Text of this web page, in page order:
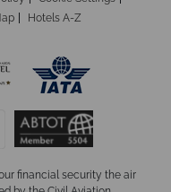
Hotels A-Z
financial security the air